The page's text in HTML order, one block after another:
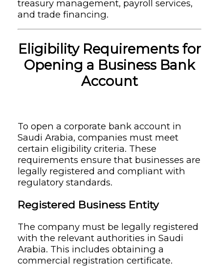
treasury management, payroll services,
and trade financing.
Eligibility Requirements for
Opening a Business Bank
Account
To open a corporate bank account in
Saudi Arabia, companies must meet
certain eligibility criteria. These
requirements ensure that businesses are
legally registered and compliant with
regulatory standards.
Registered Business Entity
The company must be legally registered
with the relevant authorities in Saudi
Arabia. This includes obtaining a
commercial registration certificate.